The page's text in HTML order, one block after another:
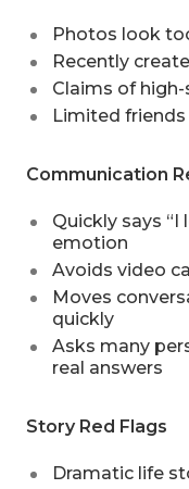
Photos look
Recently
Claims of
Limited
Communication
Quickly says “I
emotion
Avoids video
Moves
quickly
Asks many
real answers
Story Red Flags
Dramatic life